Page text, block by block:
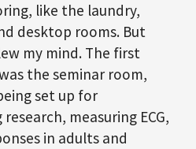
like the laundry,
desktop rooms. But
my mind. The first
the seminar room,
set up for
measuring ECG,
in adults and